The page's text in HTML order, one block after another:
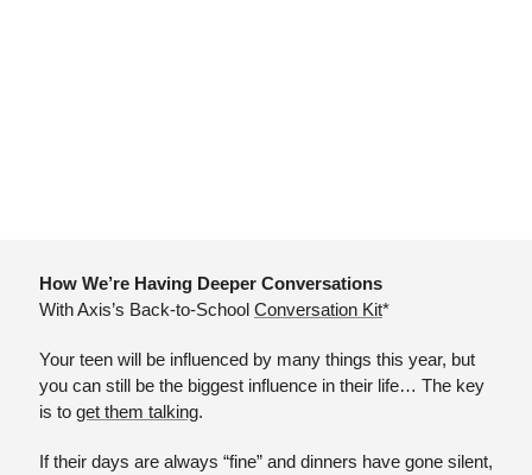
How We’re Having Deeper Conversations
With Axis’s Back-to-School Conversation Kit*
Your teen will be influenced by many things this year, but
you can still be the biggest influence in their life… The key
is to get them talking.
If their days are always “fine” and dinners have gone silent,